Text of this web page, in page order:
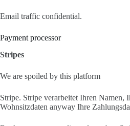
Email traffic confidential.
Payment processor
Stripes
We are spoiled by this platform
Stripe. Stripe verarbeitet Ihren Namen,
Wohnsitzdaten anyway Ihre